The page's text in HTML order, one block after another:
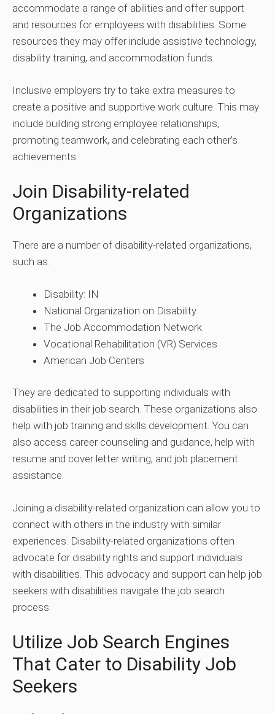
accommodate a range of abilities and offer support
and resources for employees with disabilities. Some
resources they may offer include assistive technology,
disability training, and accommodation funds.
Inclusive employers try to take extra measures to
create a positive and supportive work culture. This may
include building strong employee relationships,
promoting teamwork, and celebrating each other’s
achievements.
Join Disability-related
Organizations
There are a number of disability-related organizations,
such as:
Disability: IN
National Organization on Disability
The Job Accommodation Network
Vocational Rehabilitation (VR) Services
American Job Centers
They are dedicated to supporting individuals with
disabilities in their job search. These organizations also
help with job training and skills development. You can
also access career counseling and guidance, help with
resume and cover letter writing, and job placement
assistance.
Joining a disability-related organization can allow you to
connect with others in the industry with similar
experiences. Disability-related organizations often
advocate for disability rights and support individuals
with disabilities. This advocacy and support can help job
seekers with disabilities navigate the job search
process.
Utilize Job Search Engines
That Cater to Disability Job
Seekers